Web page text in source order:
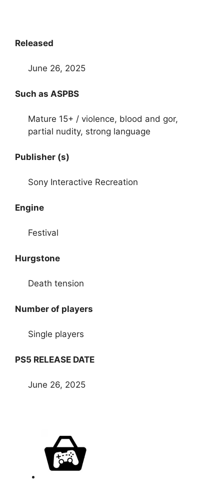
Released
June 26, 2025
Such as ASPBS
Mature 15+ / violence, blood and gor,
partial nudity, strong language
Publisher (s)
Sony Interactive Recreation
Engine
Festival
Hurgstone
Death tension
Number of players
Single players
PS5 RELEASE DATE
June 26, 2025